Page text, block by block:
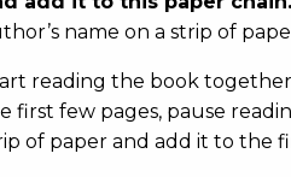
name on a strip of
reading the book
first few pages, pause
of paper and add it to the